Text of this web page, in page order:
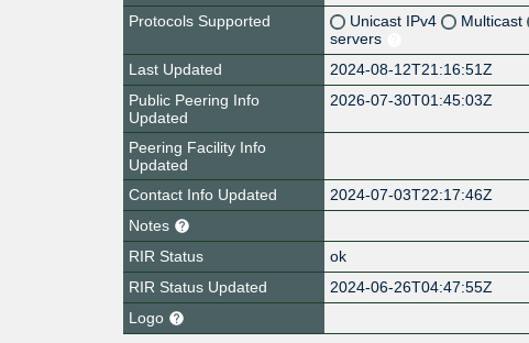
Protocols Supported
Unicast IPv4 Multicast
servers
Last Updated
2024-08-12T21:16:51Z
Public Peering Info
Updated
2026-07-30T01:45:03Z
Peering Facility Info
Updated
Contact Info Updated
2024-07-03T22:17:46Z
Notes
RIR Status
ok
RIR Status Updated
2024-06-26T04:47:55Z
Logo